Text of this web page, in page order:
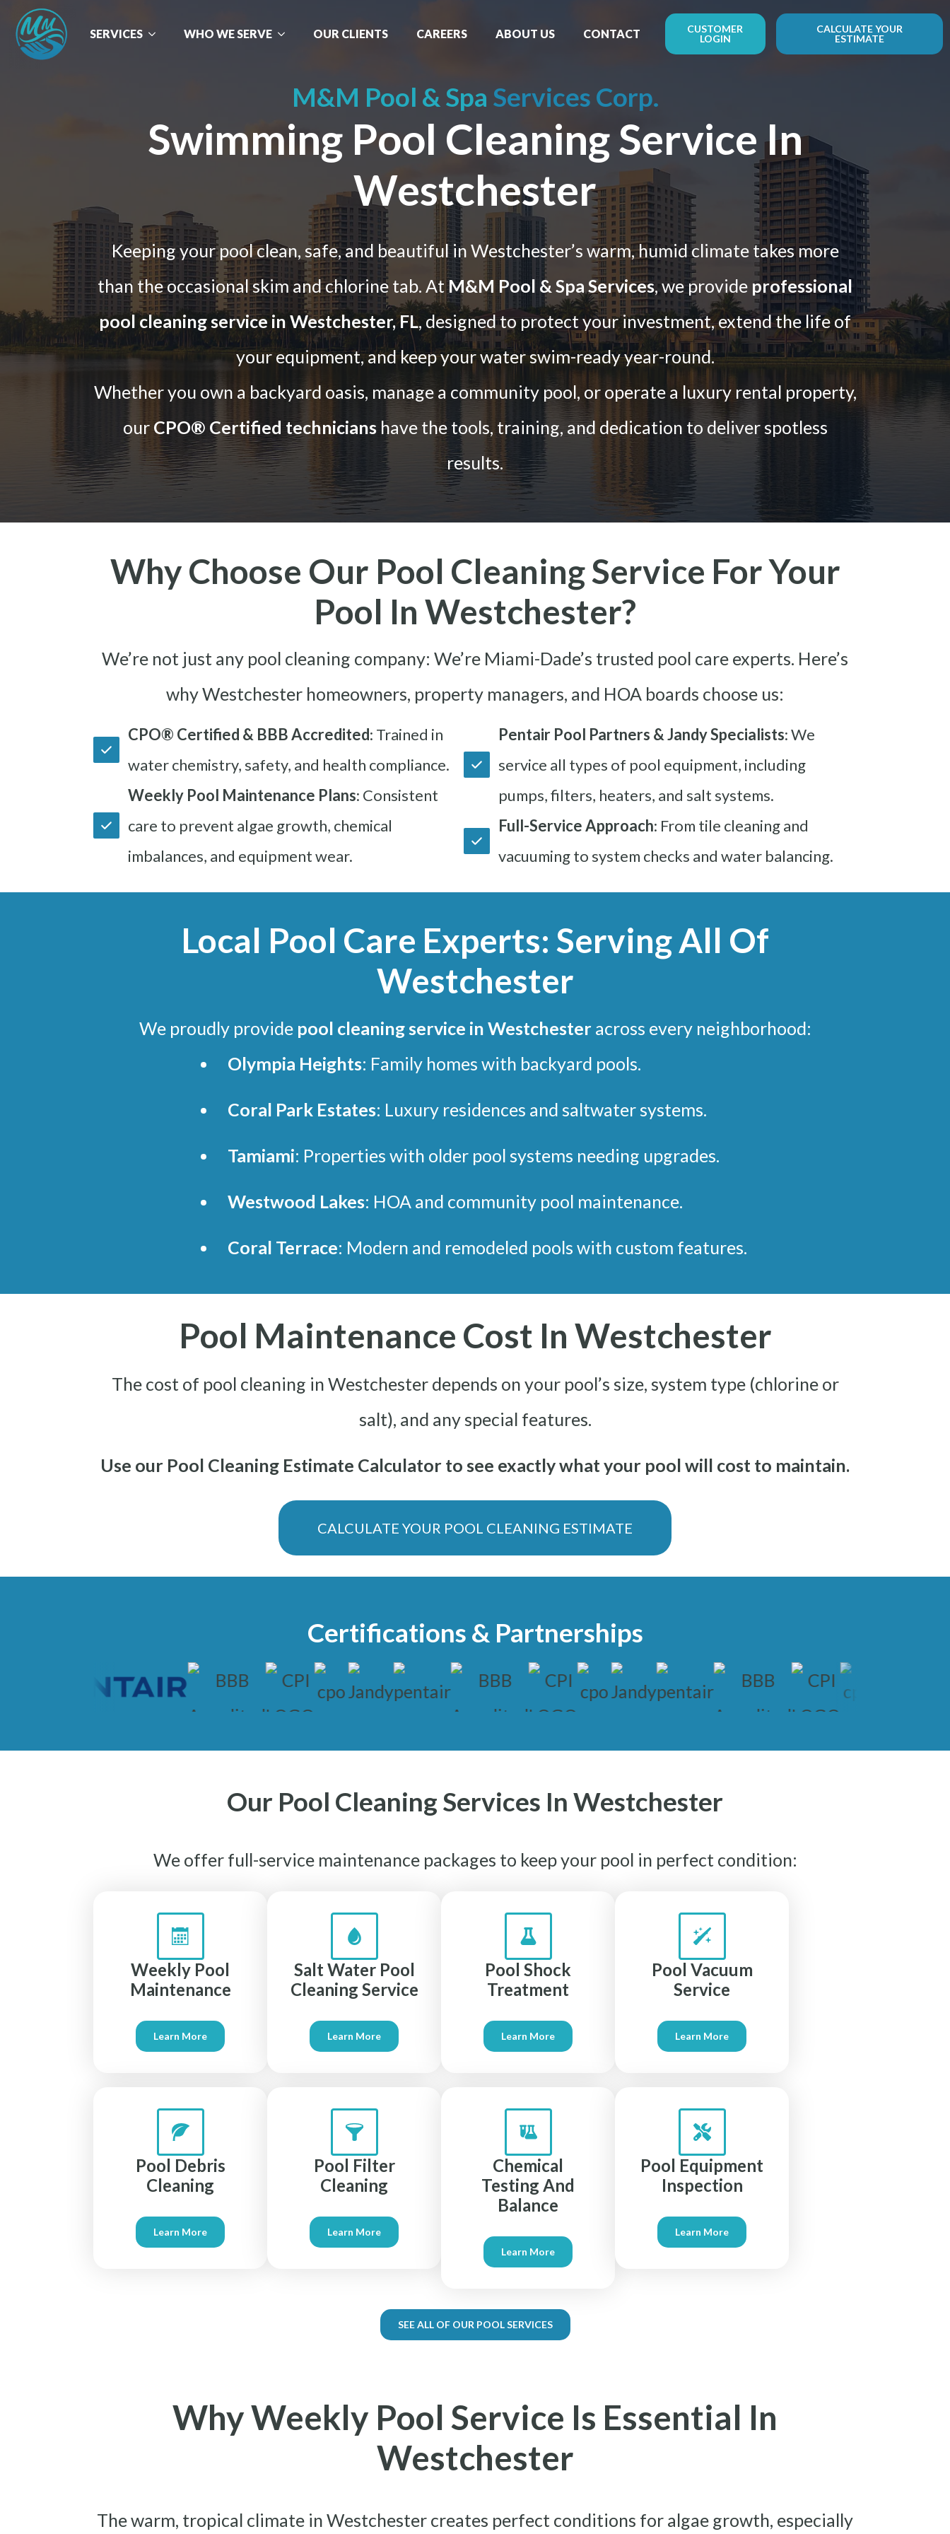
SERVICES WHO WE SERVE OUR CLIENTS CAREERS ABOUT US CONTACT
CUSTOMER
LOGIN
CALCULATE YOUR
ESTIMATE
M&M Pool & Spa Services Corp.
Swimming Pool Cleaning Service In
Westchester
Keeping your pool clean, safe, and beautiful in Westchester’s warm, humid climate takes more
than the occasional skim and chlorine tab. AtM&M Pool & Spa Services, we provide professional
pool cleaning service in Westchester, FL, designed to protect your investment, extend the life of
your equipment, and keep your water swim-ready year-round.
Whether you own a backyard oasis, manage a community pool, or operate a luxury rental property,
our CPO® Certified technicianshave the tools, training, and dedication to deliver spotless
results.
Why Choose Our Pool Cleaning Service For Your
Pool In Westchester?
We’re not just any pool cleaning company: We’re Miami-Dade’s trusted pool care experts. Here’s
why Westchester homeowners, property managers, and HOA boards choose us:
CPO® Certified & BBB Accredited: Trained in
water chemistry, safety, and health compliance.
Weekly Pool Maintenance Plans: Consistent
care to prevent algae growth, chemical
imbalances, and equipment wear.
Pentair Pool Partners & Jandy Specialists: We
service all types of pool equipment, including
pumps, filters, heaters, and salt systems.
Full-Service Approach: From tile cleaning and
vacuuming to system checks and water balancing.
Local Pool Care Experts: Serving All Of
Westchester
We proudly providepool cleaning service in Westchester across every neighborhood:
Olympia Heights: Family homes with backyard pools.
Coral Park Estates: Luxury residences and saltwater systems.
Tamiami: Properties with older pool systems needing upgrades.
Westwood Lakes: HOA and community pool maintenance.
Coral Terrace: Modern and remodeled pools with custom features.
Pool Maintenance Cost In Westchester
The cost of pool cleaning in Westchester depends on your pool’s size, system type (chlorine or
salt), and any special features.
Use our Pool Cleaning Estimate Calculator to see exactly what your pool will cost to maintain.
CALCULATE YOUR POOL CLEANING ESTIMATE
Certifications & Partnerships
Our Pool Cleaning Services In Westchester
We offer full-service maintenance packages to keep your pool in perfect condition:
Weekly Pool
Maintenance
Learn More
Salt Water Pool
Cleaning Service
Learn More
Pool Shock
Treatment
Learn More
Pool Vacuum
Service
Learn More
Pool Debris
Cleaning
Learn More
Pool Filter
Cleaning
Learn More
Chemical
Testing And
Balance
Learn More
Pool Equipment
Inspection
Learn More
SEE ALL OF OUR POOL SERVICES
Why Weekly Pool Service Is Essential In
Westchester
The warm, tropical climate in Westchester creates perfect conditions for algae growth, especially